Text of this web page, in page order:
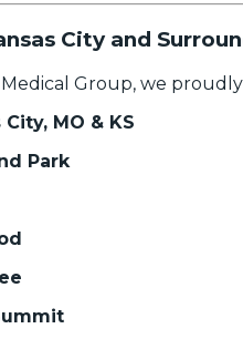
City and
Group, we
City, MO & KS
Park